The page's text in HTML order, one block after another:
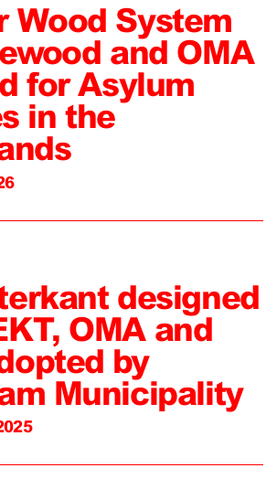
Wood System
and OMA
for Asylum
in the
designed
OMA and
by
Municipality